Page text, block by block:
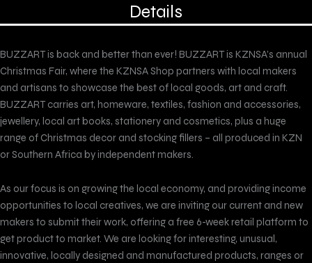
Details
BUZZART is back and better than ever! BUZZART is KZNSA’s annual
Christmas Fair, where the KZNSA Shop partners with local makers
and artisans to showcase the best of local goods, art and craft.
BUZZART carries art, homeware, textiles, fashion and accessories,
jewellery, local art books, stationery and cosmetics, plus a huge
range of Christmas decor and stocking fillers – all produced in KZN
or Southern Africa by independent makers.
As our focus is on growing the local economy, and providing income
opportunities to local creatives, we are inviting our current and new
makers to submit their work, offering a free 6-week retail platform to
get product to market. We are looking for interesting, unusual,
innovative, locally designed and manufactured products, ranges or